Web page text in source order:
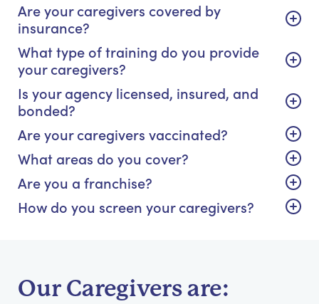
Are your caregivers covered by
insurance?
What type of training do you provide
your caregivers?
Is your agency licensed, insured, and
bonded?
Are your caregivers vaccinated?
What areas do you cover?
Are you a franchise?
How do you screen your caregivers?
Our Caregivers are: